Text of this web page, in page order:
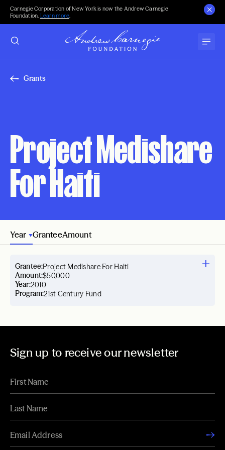
Carnegie Corporation of New York is now the Andrew Carnegie
Foundation. Learn more.
Grants
Project Medishare
For Haiti
Year GranteeAmount
Year:2010
Grantee:Project Medishare For Haiti
Amount:$50,000
Program:21st Century Fund
Sign up to receive our newsletter